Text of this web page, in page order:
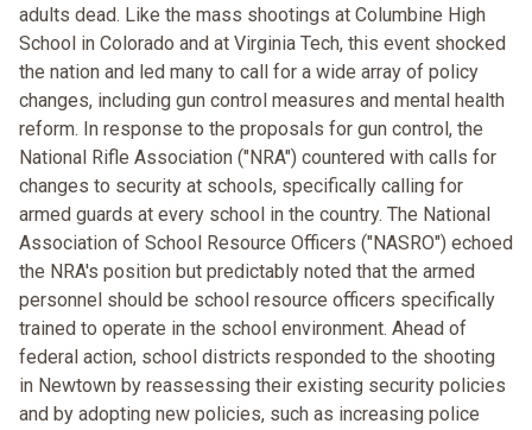
adults dead. Like the mass shootings at Columbine High
School in Colorado and at Virginia Tech, this event shocked
the nation and led many to call for a wide array of policy
changes, including gun control measures and mental health
reform. In response to the proposals for gun control, the
National Rifle Association ("NRA") countered with calls for
changes to security at schools, specifically calling for
armed guards at every school in the country. The National
Association of School Resource Officers ("NASRO") echoed
the NRA's position but predictably noted that the armed
personnel should be school resource officers specifically
trained to operate in the school environment. Ahead of
federal action, school districts responded to the shooting
in Newtown by reassessing their existing security policies
and by adopting new policies, such as increasing police